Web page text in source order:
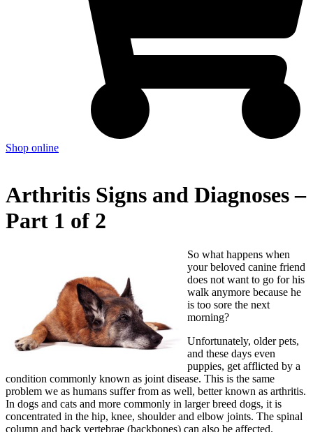
Shop online
Arthritis Signs and Diagnoses –
Part 1 of 2
So what happens when
your beloved canine friend
does not want to go for his
walk anymore because he
is too sore the next
morning?
Unfortunately, older pets,
and these days even
puppies, get afflicted by a
condition commonly known as joint disease. This is the same
problem we as humans suffer from as well, better known as arthritis.
In dogs and cats and more commonly in larger breed dogs, it is
concentrated in the hip, knee, shoulder and elbow joints. The spinal
column and back vertebrae (backbones) can also be affected.